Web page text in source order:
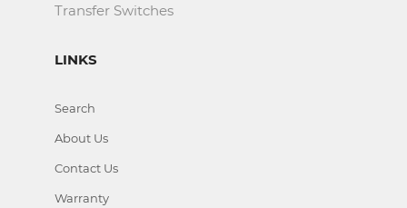
Transfer Switches
LINKS
Search
About Us
Contact Us
Warranty